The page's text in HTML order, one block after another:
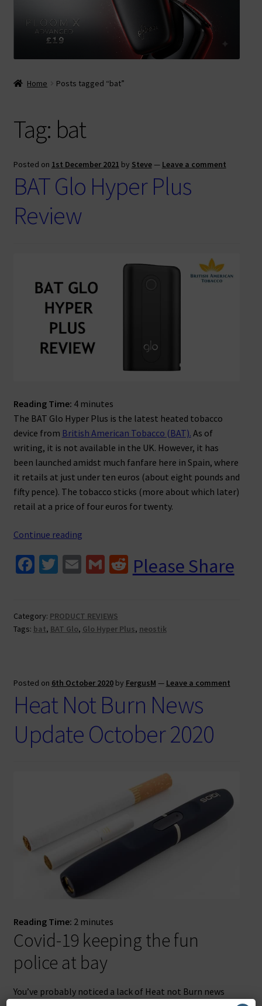
Terms & Conditions
Home Posts tagged “bat”
Tag: bat
Posted on 1st December 2021 by Steve— Leave a comment
BAT Glo Hyper Plus
Review
Reading Time: 4 minutes
The BAT Glo Hyper Plus is the latest heated tobacco
device from British American Tobacco (BAT). As of
writing, it is not available in the UK. However, it has
been launched amidst much fanfare here in Spain, where
it retails at just under ten euros (about eight pounds and
fifty pence). The tobacco sticks (more about which later)
retail at a price of four euros for twenty.
Continue readingBAT
Hyper
Plus
Fa
o
o
T
er
E
l
G
l
R
e
t
Please Share
Category: PRODUCT REVIEWS
Tags: bat, BAT Glo, Glo Hyper Plus, neostik
Posted on 6th October 2020 by FergusM — Leave a comment
Heat Not Burn News
Update October 2020
Reading Time: 2 minutes
Covid-19 keeping the fun
police at bay
You’ve probably noticed a lack of Heat not Burn news